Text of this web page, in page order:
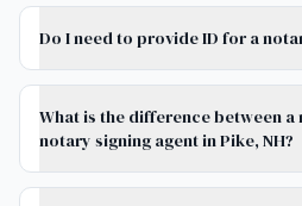
Do I need to provide ID for a
What is the difference between
notary signing agent in Pike, NH?